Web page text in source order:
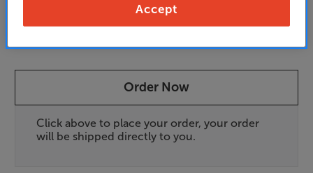
Order Now
Click above to place your order, your order
will be shipped directly to you.
Accept